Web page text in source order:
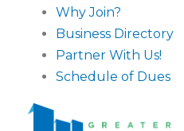
Why Join?
Business Directory
Partner With Us!
Schedule of Dues